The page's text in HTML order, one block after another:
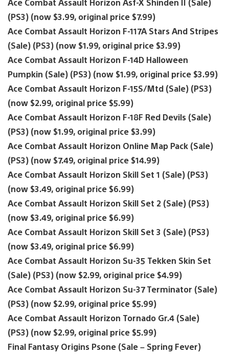
Ace Combat Assault Horizon Asf-X Shinden II (Sale)
(PS3) (now $3.99, original price $7.99)
Ace Combat Assault Horizon F-117A Stars And Stripes
(Sale) (PS3) (now $1.99, original price $3.99)
Ace Combat Assault Horizon F-14D Halloween
Pumpkin (Sale) (PS3) (now $1.99, original price $3.99)
Ace Combat Assault Horizon F-15S/Mtd (Sale) (PS3)
(now $2.99, original price $5.99)
Ace Combat Assault Horizon F-18F Red Devils (Sale)
(PS3) (now $1.99, original price $3.99)
Ace Combat Assault Horizon Online Map Pack (Sale)
(PS3) (now $7.49, original price $14.99)
Ace Combat Assault Horizon Skill Set 1 (Sale) (PS3)
(now $3.49, original price $6.99)
Ace Combat Assault Horizon Skill Set 2 (Sale) (PS3)
(now $3.49, original price $6.99)
Ace Combat Assault Horizon Skill Set 3 (Sale) (PS3)
(now $3.49, original price $6.99)
Ace Combat Assault Horizon Su-35 Tekken Skin Set
(Sale) (PS3) (now $2.99, original price $4.99)
Ace Combat Assault Horizon Su-37 Terminator (Sale)
(PS3) (now $2.99, original price $5.99)
Ace Combat Assault Horizon Tornado Gr.4 (Sale)
(PS3) (now $2.99, original price $5.99)
Final Fantasy Origins Psone (Sale – Spring Fever)